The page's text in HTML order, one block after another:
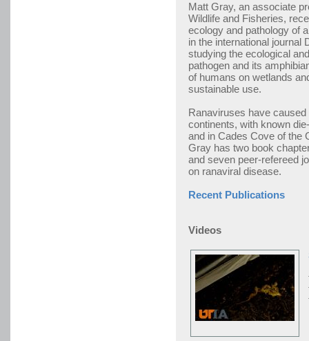
Matt Gray, an associate
Wildlife and Fisheries,
ecology and pathology of
in the international
studying the ecological
pathogen and its
of humans on wetlands
sustainable use.
Ranaviruses have
continents, with known
and in Cades Cove of the
Gray has two book
and seven peer-refereed
on ranaviral disease.
Recent Publications
Videos